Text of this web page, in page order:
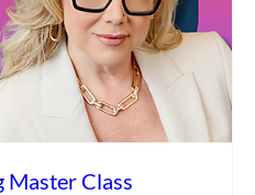
Master Class